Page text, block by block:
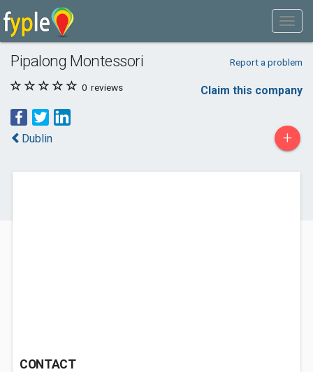
Pipalong Montessori Report a problem
0 reviews Claim this company
Dublin +
CONTACT